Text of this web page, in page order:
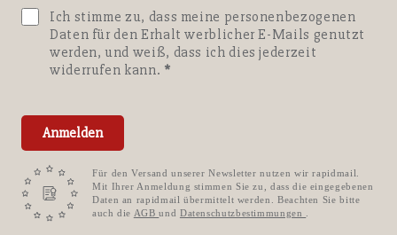
Ich stimme zu, dass meine personenbezogenen
Daten für den Erhalt werblicher E-Mails genutzt
werden, und weiß, dass ich dies jederzeit
widerrufen kann.
Anmelden
Für den Versand unserer Newsletter nutzen wir rapidmail.
Mit Ihrer Anmeldung stimmen Sie zu, dass die eingegebenen
Daten an rapidmail übermittelt werden. Beachten Sie bitte
auch die AGBund Datenschutzbestimmungen